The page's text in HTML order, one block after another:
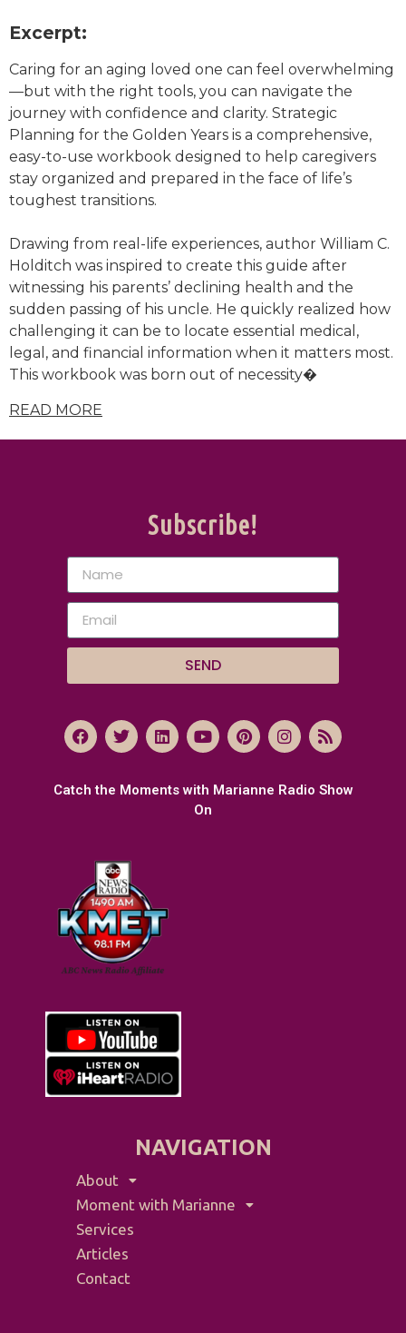
Excerpt:
Caring for an aging loved one can feel overwhelming
—but with the right tools, you can navigate the
journey with confidence and clarity. Strategic
Planning for the Golden Years is a comprehensive,
easy-to-use workbook designed to help caregivers
stay organized and prepared in the face of life’s
toughest transitions.
Drawing from real-life experiences, author William C.
Holditch was inspired to create this guide after
witnessing his parents’ declining health and the
sudden passing of his uncle. He quickly realized how
challenging it can be to locate essential medical,
legal, and financial information when it matters most.
This workbook was born out of necessity�
READ MORE
NAVIGATION
About
Moment with Marianne
Services
Articles
Contact
Catch the Moments with Marianne Radio Show
On
Subscribe!
SEND